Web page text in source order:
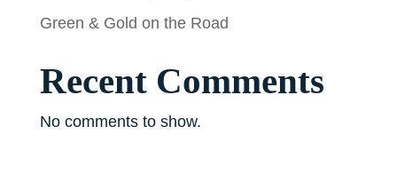
Green & Gold on the Road
Recent Comments
No comments to show.